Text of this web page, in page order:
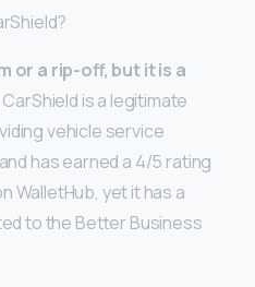
or a rip-off, but it is a
CarShield is a legitimate
vehicle service
has earned a 4/5 rating
WalletHub, yet it has a
to the Better Business